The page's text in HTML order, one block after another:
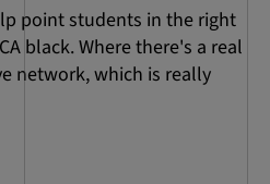
point students in the right
black. Where there's a real
network, which is really